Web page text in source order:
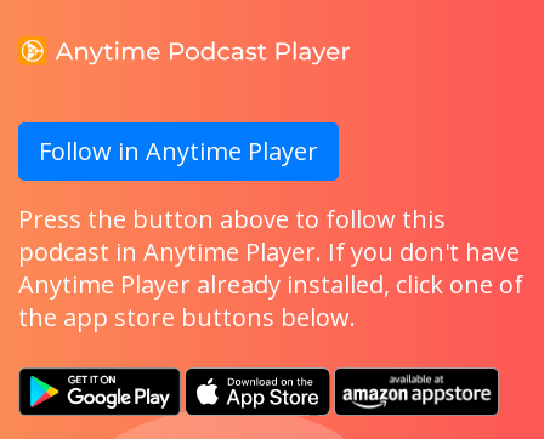
Follow in Anytime Player
Press the button above to follow this
podcast in Anytime Player. If you don't have
Anytime Player already installed, click one of
the app store buttons below.